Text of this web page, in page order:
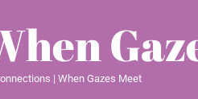
| When Gazes Meet